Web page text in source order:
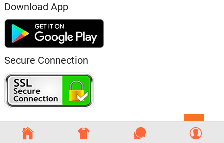
Download App
Secure Connection
to
top